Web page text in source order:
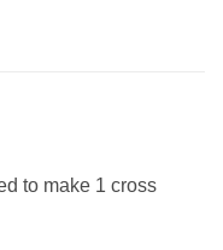
to make 1 cross